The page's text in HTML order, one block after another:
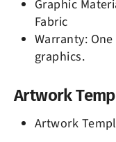
Graphic
Fabric
Warranty:
graphics.
Artwork
Artwork